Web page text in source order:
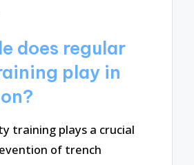
does regular
play in
training plays a crucial
of trench